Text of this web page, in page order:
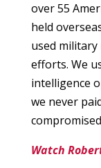
over 55
held
used military
efforts. We
intelligence
we never
Watch